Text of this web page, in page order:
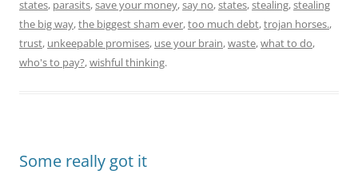
states, parasits,save your money,say no,states,stealing,stealing
the big way,the biggest sham ever,too much debt,trojan horses.,
trust, unkeepable promises, use your brain,waste,what to do,
who's to pay?,wishful thinking.
Some really got it